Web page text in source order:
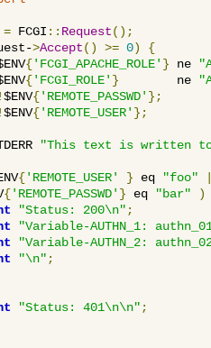
= FCGI :: Request();
>Accept() >= 0)
{
{'FCGI_APACHE_ROLE' } ne
{'FCGI_ROLE' }
        ne
!$ENV{'REMOTE_PASSWD' };
!$ENV{'REMOTE_USER' };
"This text is written
{'REMOTE_USER' } eq "foo"
{'REMOTE_PASSWD' } eq "bar"
)
"Status: 200\n" ;
"Variable-AUTHN_1:
"Variable-AUTHN_2:
"\n" ;
"Status: 401\n\n" ;